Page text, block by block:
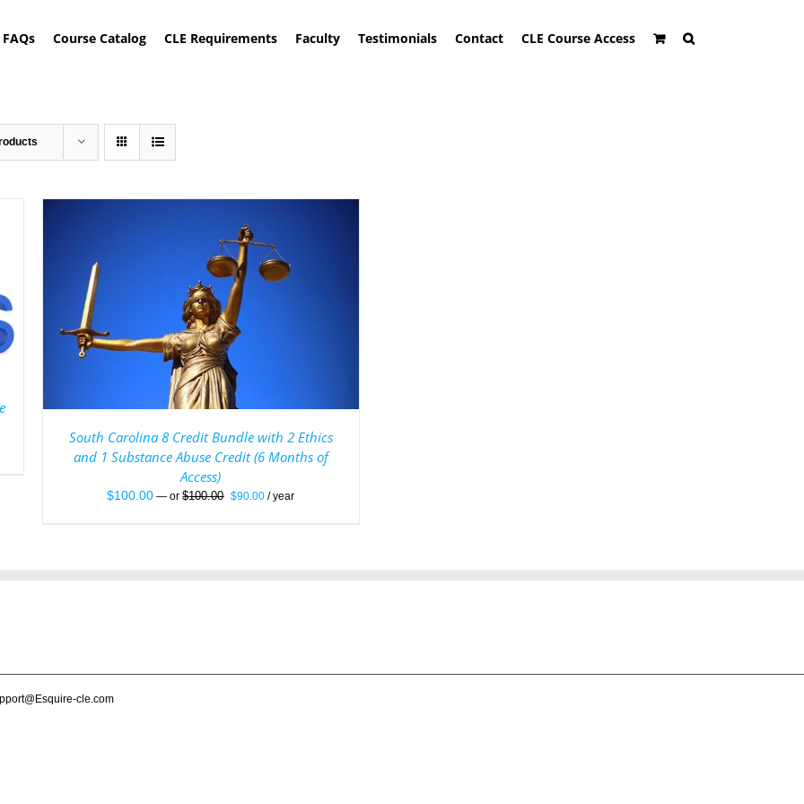
FAQs Course Catalog CLE Requirements Faculty Testimonials Contact CLE Course Access
South Carolina 8 Credit Bundle with 2 Ethics
and 1 Substance Abuse Credit (6 Months of
Access)
$100.00 — or$100.00 Original
$90.00Current
/ year
cle.com